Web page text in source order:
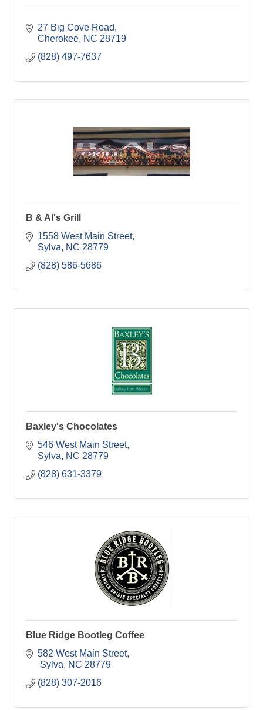
27 Big Cove Road
Cherokee NC 28719
(828) 497-7637
B & Al's Grill
1558 West Main Street
Sylva
NC 28779
(828) 586-5686
Baxley's Chocolates
546 West Main Street
Sylva
NC 28779
(828) 631-3379
Blue Ridge Bootleg Coffee
582 West Main Street
Sylva
NC 28779
(828) 307-2016